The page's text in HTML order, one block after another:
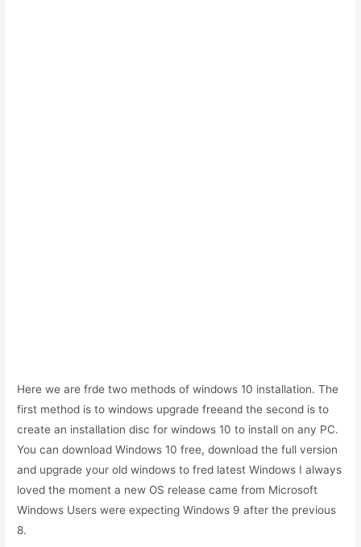
Here we are frde two methods of windows 10 installation. The
first method is to windows upgrade freeand the second is to
create an installation disc for windows 10 to install on any PC.
You can download Windows 10 free, download the full version
and upgrade your old windows to fred latest Windows I always
loved the moment a new OS release came from Microsoft
Windows Users were expecting Windows 9 after the previous
8.